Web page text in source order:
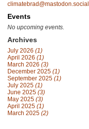
climatebrad@mastodon.social
Events
No upcoming events.
Archives
July 2026 (1)
April 2026 (1)
March 2026 (3)
December 2025 (1)
September 2025 (1)
July 2025 (1)
June 2025 (3)
May 2025 (3)
April 2025 (1)
March 2025 (2)